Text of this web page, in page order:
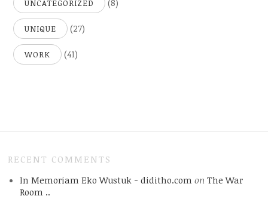
UNCATEGORIZED (8)
UNIQUE (27)
WORK (41)
RECENT COMMENTS
In Memoriam Eko Wustuk - diditho.com on The War
Room ..